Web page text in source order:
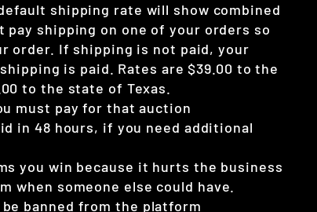
shipping rate will show combined
pay shipping on one of your orders so
order. If shipping is not paid, your
is paid. Rates are $39.00 to the
to the state of Texas.
must pay for that auction
in 48 hours, if you need additional
you win because it hurts the business
when someone else could have.
banned from the platform